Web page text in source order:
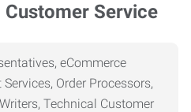
Customer Service
eCommerce
Order Processors,
Technical Customer